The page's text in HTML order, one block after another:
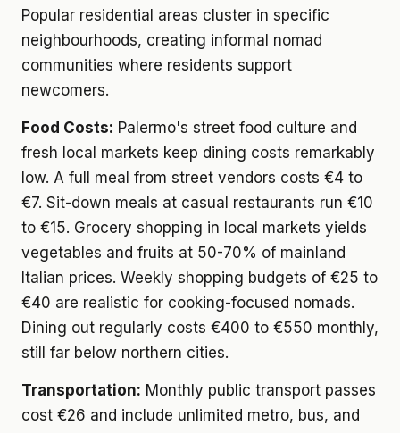
Popular residential areas cluster in specific
neighbourhoods, creating informal nomad
communities where residents support
newcomers.
Food Costs: Palermo's street food culture and
fresh local markets keep dining costs remarkably
low. A full meal from street vendors costs €4 to
€7. Sit-down meals at casual restaurants run €10
to €15. Grocery shopping in local markets yields
vegetables and fruits at 50-70% of mainland
Italian prices. Weekly shopping budgets of €25 to
€40 are realistic for cooking-focused nomads.
Dining out regularly costs €400 to €550 monthly,
still far below northern cities.
Transportation: Monthly public transport passes
cost €26 and include unlimited metro, bus, and